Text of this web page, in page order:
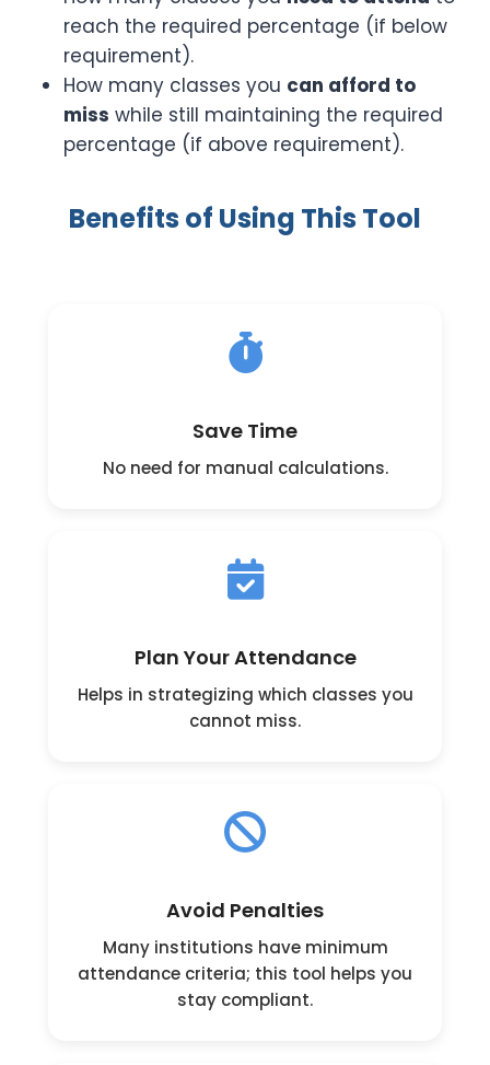
reach the required percentage (if below
requirement).
How many classes you can afford to
miss while still maintaining the required
percentage (if above requirement).
Benefits of Using This Tool
Save Time
No need for manual calculations.
Plan Your Attendance
Helps in strategizing which classes you
cannot miss.
Avoid Penalties
Many institutions have minimum
attendance criteria; this tool helps you
stay compliant.